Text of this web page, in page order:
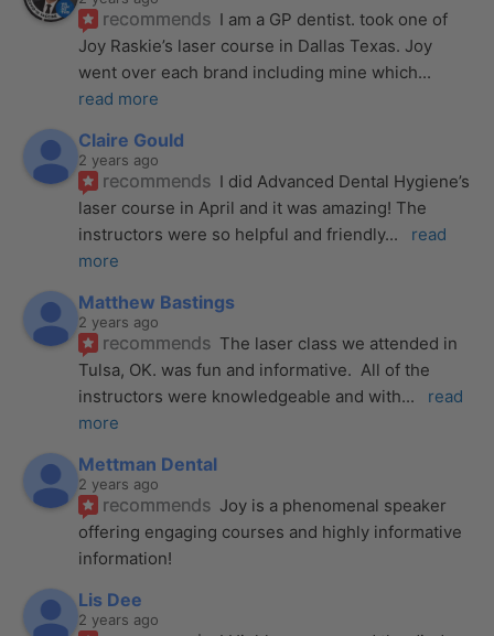
recommends I am a GP dentist. took one of
Joy Raskie’s laser course in Dallas Texas. Joy
went over each brand including mine which
read more
Claire Gould
2 years ago
recommends I did Advanced Dental Hygiene’s
laser course in April and it was amazing! The
instructors were so helpful and friendly...
read
more
Matthew Bastings
2 years ago
recommends The laser class we attended in
Tulsa, OK. was fun and informative.  All of the
instructors were knowledgeable and with...
read
more
Mettman Dental
2 years ago
recommends Joy is a phenomenal speaker
offering engaging courses and highly informative
information!
Lis Dee
2 years ago